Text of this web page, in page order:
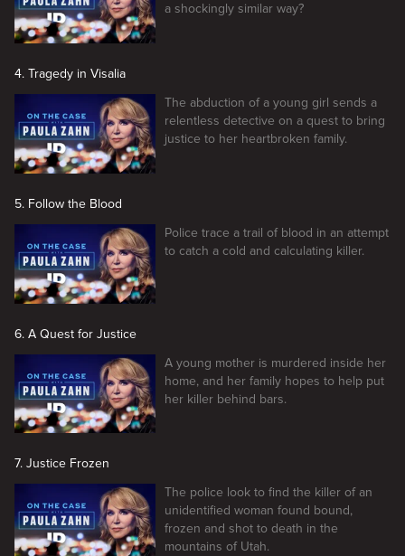
a shockingly similar way?
4. Tragedy in Visalia
The abduction of a young girl sends a
relentless detective on a quest to bring
justice to her heartbroken family.
5. Follow the Blood
Police trace a trail of blood in an attempt
to catch a cold and calculating killer.
6. A Quest for Justice
A young mother is murdered inside her
home, and her family hopes to help put
her killer behind bars.
7. Justice Frozen
The police look to find the killer of an
unidentified woman found bound,
frozen and shot to death in the
mountains of Utah.